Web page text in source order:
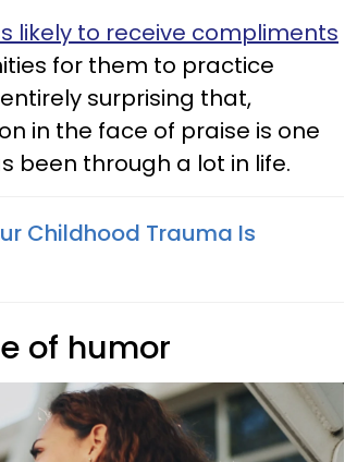
likely to receive compliments
for them to practice
surprising that,
in the face of praise is one
been through a lot in life.
Childhood Trauma Is
of humor